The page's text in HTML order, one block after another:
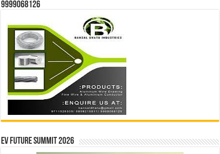
9999068126
EV Future Summit 2026